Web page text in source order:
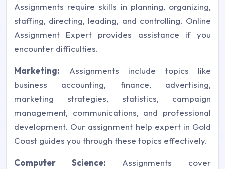
Assignments require skills in planning, organizing,
staffing, directing, leading, and controlling. Online
Assignment Expert provides assistance if you
encounter difficulties.
Marketing: Assignments include topics like
business accounting, finance, advertising,
marketing strategies, statistics, campaign
management, communications, and professional
development. Our assignment help expert in Gold
Coast guides you through these topics effectively.
Computer Science: Assignments cover